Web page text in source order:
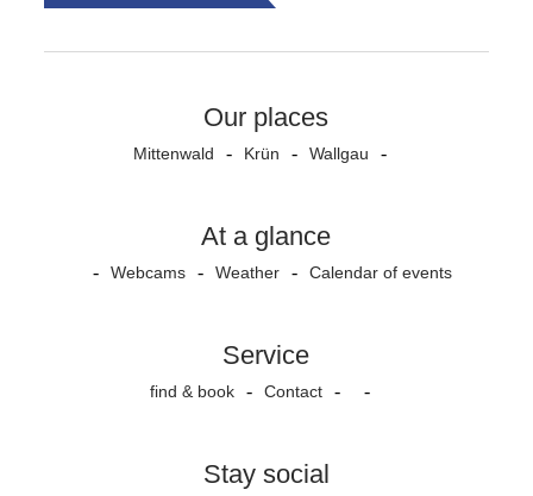
Our places
Mittenwald Krün Wallgau
At a glance
Webcams Weather Calendar of events
Service
find & book Contact
Stay social